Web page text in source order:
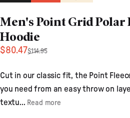
Men's Point Grid Polar
Hoodie
Sale price
$80.47
Regular price
$114.95
Cut in our classic fit, the Point
you need from an easy throw on
textu... Read more